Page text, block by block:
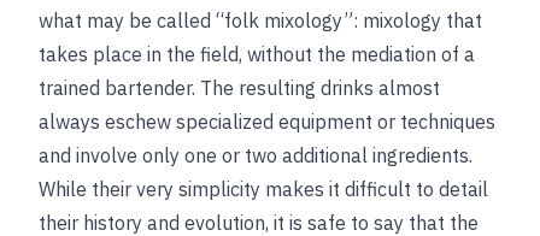
what may be called “folk mixology”: mixology that
takes place in the field, without the mediation of a
trained bartender. The resulting drinks almost
always eschew specialized equipment or techniques
and involve only one or two additional ingredients.
While their very simplicity makes it difficult to detail
their history and evolution, it is safe to say that the